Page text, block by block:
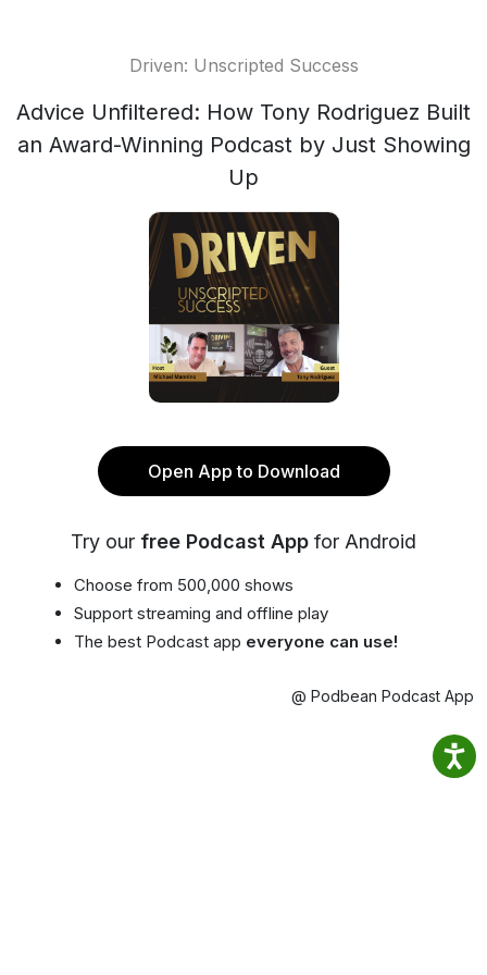
Driven: Unscripted Success
Advice Unfiltered: How Tony Rodriguez Built
an Award-Winning Podcast by Just Showing
Up
Open App to Download
Try our free Podcast App for Android
Choose from 500,000 shows
Support streaming and offline play
The best Podcast app everyone can use!
@ Podbean Podcast App